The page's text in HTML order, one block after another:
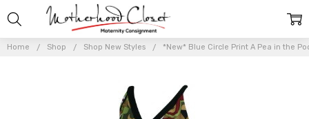
Home Shop Shop New Styles *New* Blue Circle Print A Pea in the